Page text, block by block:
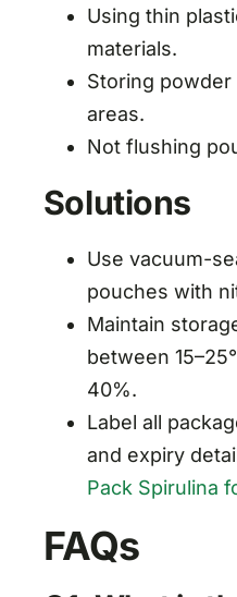
Using thin
materials.
Storing
areas.
Not flushing
Solutions
Use vacuum-
pouches with
Maintain
between
40%.
Label all
and expiry
Pack Spirulina
FAQs